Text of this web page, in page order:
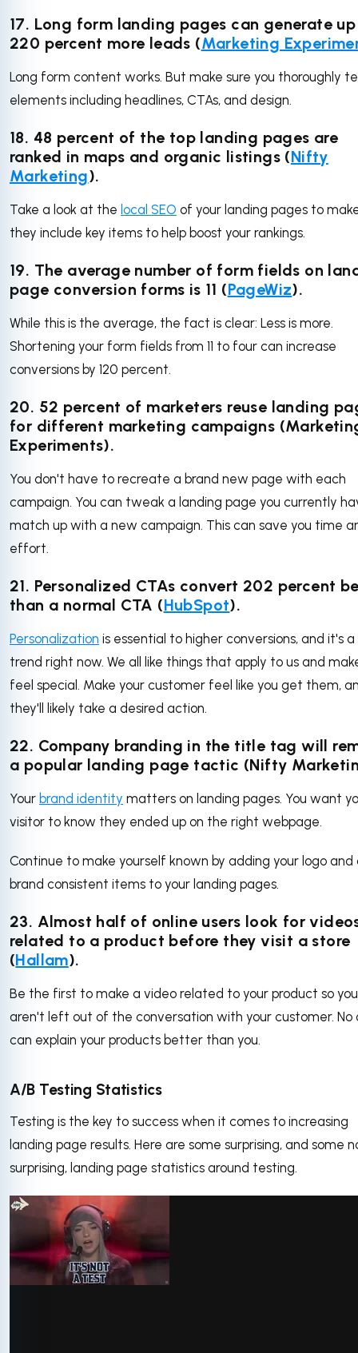
17. Long form landing pages can generate
220 percent more leads (Marketing
Long form content works. But make sure you thoroughly
elements including headlines, CTAs, and design.
18. 48 percent of the top landing pages are
ranked in maps and organic listings (Nifty
Marketing).
Take a look at the local SEO of your landing pages to
they include key items to help boost your rankings.
19. The average number of form fields on
page conversion forms is 11 (PageWiz).
While this is the average, the fact is clear: Less is more.
Shortening your form fields from 11 to four can increase
conversions by 120 percent.
20. 52 percent of marketers reuse landing
for different marketing campaigns
Experiments).
You don't have to recreate a brand new page with each
campaign. You can tweak a landing page you currently
match up with a new campaign. This can save you time
effort.
21. Personalized CTAs convert 202 percent
than a normal CTA (HubSpot).
Personalization is essential to higher conversions, and it's
trend right now. We all like things that apply to us and
feel special. Make your customer feel like you get them,
they'll likely take a desired action.
22. Company branding in the title tag will
a popular landing page tactic (Nifty
Your brand identity matters on landing pages. You want
visitor to know they ended up on the right webpage.
Continue to make yourself known by adding your logo
brand consistent items to your landing pages.
23. Almost half of online users look for
related to a product before they visit a store
(Hallam).
Be the first to make a video related to your product so you
aren't left out of the conversation with your customer. No
can explain your products better than you.
A/B Testing Statistics
Testing is the key to success when it comes to increasing
landing page results. Here are some surprising, and some
surprising, landing page statistics around testing.